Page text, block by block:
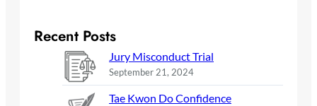
Recent Posts
Jury Misconduct Trial
September 21, 2024
Tae Kwon Do Confidence